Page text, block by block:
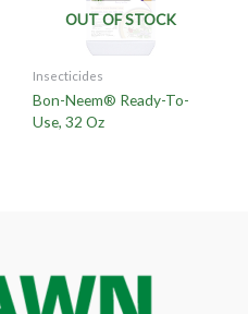
OUT OF STOCK
Insecticides
Bon-Neem® Ready-To-
Use, 32 Oz